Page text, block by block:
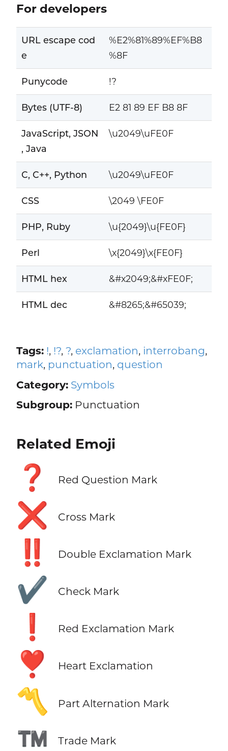
For developers
URL escape cod
e
%E2%81%89%EF%B8
%8F
Punycode !?
Bytes (UTF-8) E2 81 89 EF B8 8F
JavaScript, JSON
, Java
\u2049\uFE0F
C, C++, Python \u2049\uFE0F
CSS \2049 \FE0F
PHP, Ruby \u{2049}\u{FE0F}
Perl \x{2049}\x{FE0F}
HTML hex &#x2049;&#xFE0F;
HTML dec &#8265;&#65039;
Tags: !, !?, ?, exclamation, interrobang,
mark, punctuation, question
Category: Symbols
Subgroup:Punctuation
Related Emoji
❓ Red Question Mark
❌ Cross Mark
‼️ Double Exclamation Mark
✔️ Check Mark
❗ Red Exclamation Mark
❣️ Heart Exclamation
〽️ Part Alternation Mark
™️ Trade Mark